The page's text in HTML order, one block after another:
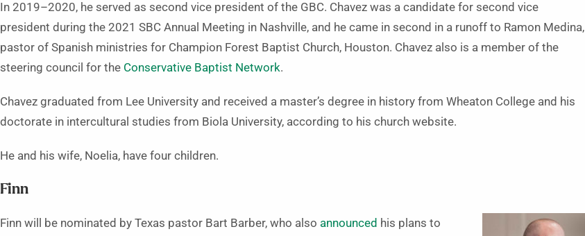
In 2019–2020, he served as second vice president of the GBC. Chavez was a candidate for second vice
president during the 2021 SBC Annual Meeting in Nashville, and he came in second in a runoff to Ramon Medina,
pastor of Spanish ministries for Champion Forest Baptist Church, Houston. Chavez also is a member of the
steering council for the Conservative Baptist Network.
Chavez graduated from Lee University and received a master’s degree in history from Wheaton College and his
doctorate in intercultural studies from Biola University, according to his church website.
He and his wife, Noelia, have four children.
Finn
Finn will be nominated by Texas pastor Bart Barber, who also announced his plans to